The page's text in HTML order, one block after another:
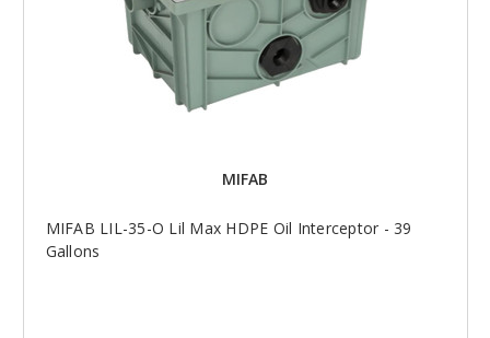
MIFAB
MIFAB LIL-35-O Lil Max HDPE Oil Interceptor - 39
Gallons